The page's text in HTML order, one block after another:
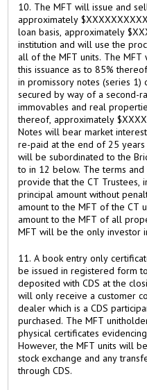
10. The MFT will issue and
approximately
loan basis, approximately
institution and will use the
all of the MFT units. The
this issuance as to 85%
in promissory notes (series 1)
secured by way of a second-
immovables and real
thereof, approximately
Notes will bear market
re-paid at the end of 25 years
will be subordinated to the
to in 12 below. The terms
provide that the CT Trustees,
principal amount without
amount to the MFT of the CT
amount to the MFT of all
MFT will be the only investor
11. A book entry only
be issued in registered form
deposited with CDS at the
will only receive a customer
dealer which is a CDS
purchased. The MFT
physical certificates
However, the MFT units will
stock exchange and any
through CDS.